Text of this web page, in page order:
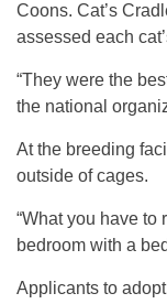
Coons. Cat’s
assessed each
“They were the
the national
At the breeding
outside of cages.
“What you have to
bedroom with a
Applicants to